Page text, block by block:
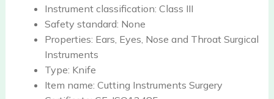
Instrument classification: Class III
Safety standard: None
Properties: Ears, Eyes, Nose and Throat Surgical
Instruments
Type: Knife
Item name: Cutting Instruments Surgery